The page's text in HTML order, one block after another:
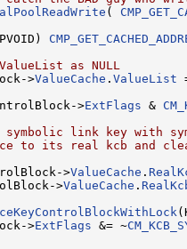
(
as NULL
>ValueCache . ValueList
>ExtFlags &
link key with
to its real kcb and
>ValueCache .
>ValueCache .
>ExtFlags &= ~